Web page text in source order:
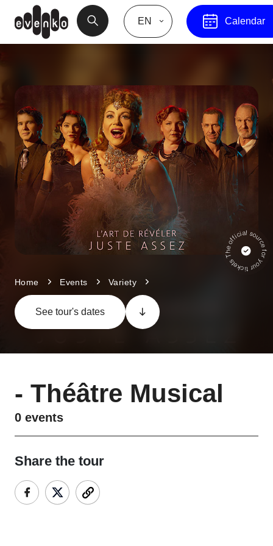
EN Calendar
Home Events Variety
See tour's dates
- Théâtre Musical
0 events
Share the tour